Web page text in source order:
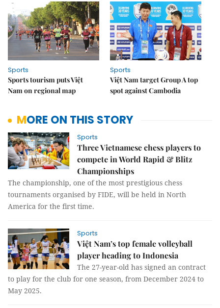
Sports
Sports tourism puts Việt
Nam on regional map
Sports
Việt Nam target Group A top
spot against Cambodia
MORE ON THIS STORY
Sports
Three Vietnamese chess players to
compete in World Rapid & Blitz
Championships
The championship, one of the most prestigious chess
tournaments organised by FIDE, will be held in North
America for the first time.
Sports
Việt Nam’s top female volleyball
player heading to Indonesia
The 27-year-old has signed an contract
to play for the club for one season, from December 2024 to
May 2025.